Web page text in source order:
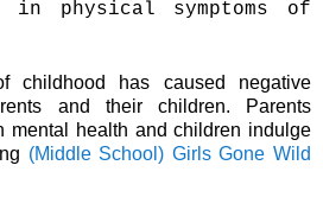
physical symptoms of
childhood has caused negative
and their children. Parents
mental health and children indulge
(Middle School) Girls Gone Wild